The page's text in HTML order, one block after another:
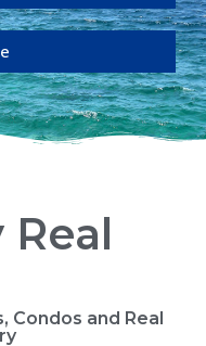
Condos and Real